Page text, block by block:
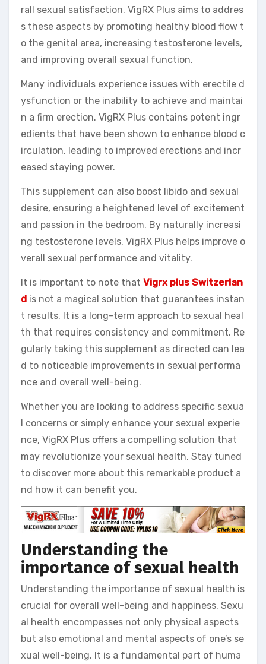
rall sexual satisfaction. VigRX Plus aims to addres
s these aspects by promoting healthy blood flow t
o the genital area, increasing testosterone levels,
and improving overall sexual function.
Many individuals experience issues with erectile d
ysfunction or the inability to achieve and maintai
n a firm erection. VigRX Plus contains potent ingr
edients that have been shown to enhance blood c
irculation, leading to improved erections and incr
eased staying power.
This supplement can also boost libido and sexual
desire, ensuring a heightened level of excitement
and passion in the bedroom. By naturally increasi
ng testosterone levels, VigRX Plus helps improve o
verall sexual performance and vitality.
It is important to note that Vigrx plus Switzerlan
d is not a magical solution that guarantees instan
t results. It is a long-term approach to sexual heal
th that requires consistency and commitment. Re
gularly taking this supplement as directed can lea
d to noticeable improvements in sexual performa
nce and overall well-being.
Whether you are looking to address specific sexua
l concerns or simply enhance your sexual experie
nce, VigRX Plus offers a compelling solution that
may revolutionize your sexual health. Stay tuned
to discover more about this remarkable product a
nd how it can benefit you.
Understanding the
importance of sexual health
Understanding the importance of sexual health is
crucial for overall well-being and happiness. Sexu
al health encompasses not only physical aspects
but also emotional and mental aspects of one’s se
xual well-being. It is a fundamental part of huma